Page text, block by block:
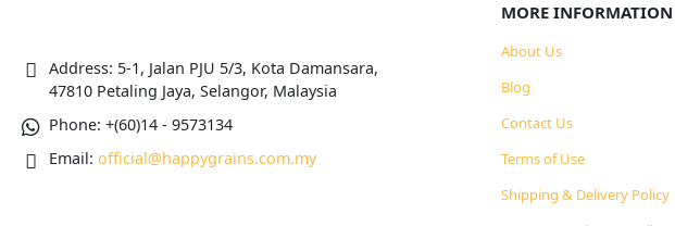
Address: 5-1, Jalan PJU 5/3, Kota Damansara,
47810 Petaling Jaya, Selangor, Malaysia
Phone: +(60)14 - 9573134
Email: official@happygrains.com.my
MORE INFORMATION
About Us
Blog
Contact Us
Terms of Use
Shipping & Delivery Policy